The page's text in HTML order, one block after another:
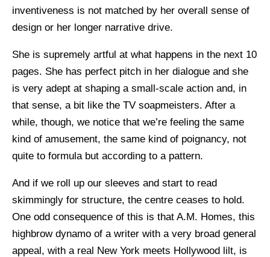
inventiveness is not matched by her overall sense of
design or her longer narrative drive.
She is supremely artful at what happens in the next 10
pages. She has perfect pitch in her dialogue and she
is very adept at shaping a small-scale action and, in
that sense, a bit like the TV soapmeisters. After a
while, though, we notice that we’re feeling the same
kind of amusement, the same kind of poignancy, not
quite to formula but according to a pattern.
And if we roll up our sleeves and start to read
skimmingly for structure, the centre ceases to hold.
One odd consequence of this is that A.M. Homes, this
highbrow dynamo of a writer with a very broad general
appeal, with a real New York meets Hollywood lilt, is